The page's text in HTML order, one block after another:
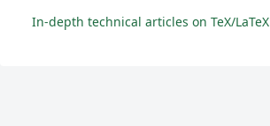
In-depth technical articles on TeX/LaTeX